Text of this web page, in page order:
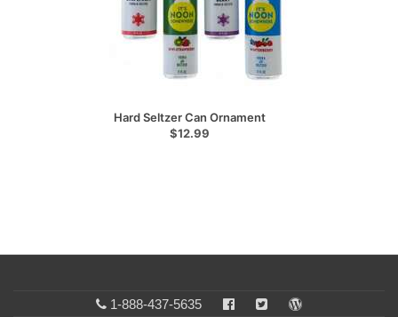
Hard Seltzer Can Ornament
$12.99
1-888-437-5635